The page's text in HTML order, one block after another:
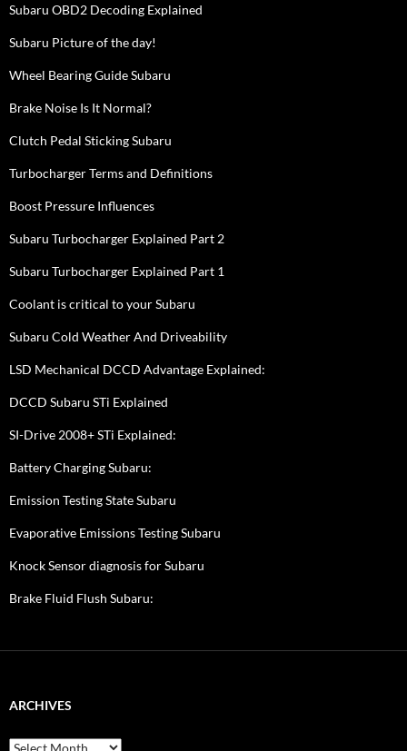
Subaru OBD2 Decoding Explained
Subaru Picture of the day!
Wheel Bearing Guide Subaru
Brake Noise Is It Normal?
Clutch Pedal Sticking Subaru
Turbocharger Terms and Definitions
Boost Pressure Influences
Subaru Turbocharger Explained Part 2
Subaru Turbocharger Explained Part 1
Coolant is critical to your Subaru
Subaru Cold Weather And Driveability
LSD Mechanical DCCD Advantage Explained:
DCCD Subaru STi Explained
SI-Drive 2008+ STi Explained:
Battery Charging Subaru:
Emission Testing State Subaru
Evaporative Emissions Testing Subaru
Knock Sensor diagnosis for Subaru
Brake Fluid Flush Subaru:
ARCHIVES
A